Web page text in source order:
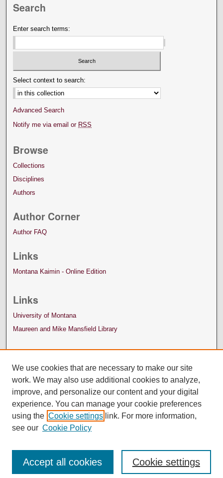
Search
Enter search terms:
Select context to search:
Advanced Search
Notify me via email or RSS
Browse
Collections
Disciplines
Authors
Author Corner
Author FAQ
Links
Montana Kaimin - Online Edition
Links
University of Montana
Maureen and Mike Mansfield Library
We use cookies that are necessary to make our site
work. We may also use additional cookies to analyze,
improve, and personalize our content and your digital
experience. You can manage your cookie preferences
using the Cookie settings link. For more information,
see our Cookie Policy
Cookie settings
Accept all cookies